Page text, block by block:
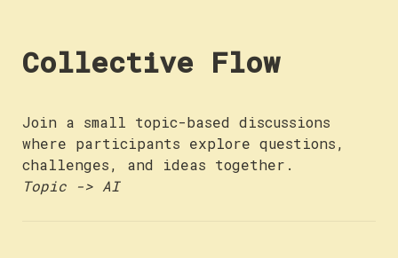
Collective Flow
Join a small topic-based discussions
where participants explore questions,
Topic -> AI